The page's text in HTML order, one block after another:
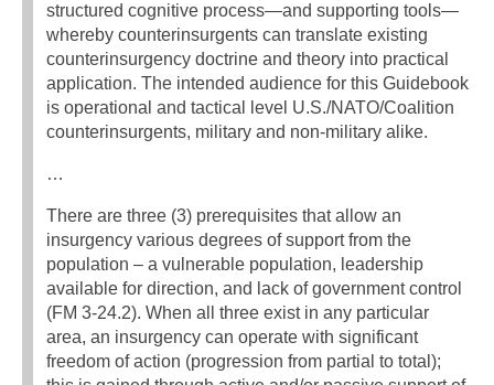
structured cognitive process—and supporting tools—
whereby counterinsurgents can translate existing
counterinsurgency doctrine and theory into practical
application. The intended audience for this Guidebook
is operational and tactical level U.S./NATO/Coalition
counterinsurgents, military and non-military alike.
…
There are three (3) prerequisites that allow an
insurgency various degrees of support from the
population – a vulnerable population, leadership
available for direction, and lack of government control
(FM 3-24.2). When all three exist in any particular
area, an insurgency can operate with significant
freedom of action (progression from partial to total);